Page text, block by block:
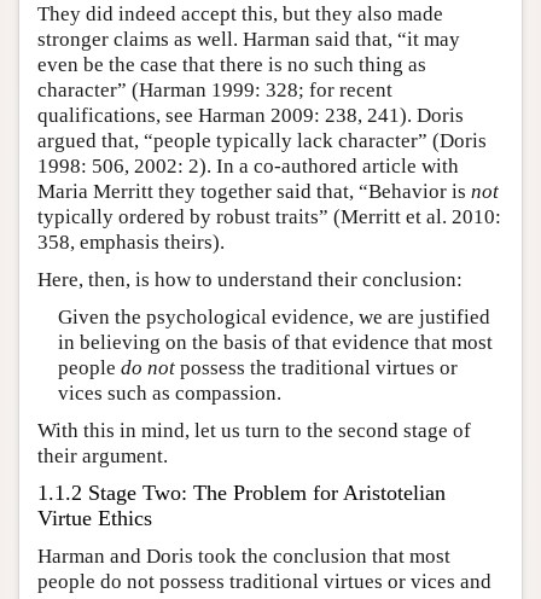
They did indeed accept this, but they also made
stronger claims as well. Harman said that, “it may
even be the case that there is no such thing as
character” (Harman 1999: 328; for recent
qualifications, see Harman 2009: 238, 241). Doris
argued that, “people typically lack character” (Doris
1998: 506, 2002: 2). In a co-authored article with
Maria Merritt they together said that, “Behavior is not
typically ordered by robust traits” (Merritt et al. 2010:
358, emphasis theirs).
Here, then, is how to understand their conclusion:
Given the psychological evidence, we are justified
in believing on the basis of that evidence that most
people do notpossess the traditional virtues or
vices such as compassion.
With this in mind, let us turn to the second stage of
their argument.
1.1.2 Stage Two: The Problem for Aristotelian
Virtue Ethics
Harman and Doris took the conclusion that most
people do not possess traditional virtues or vices and